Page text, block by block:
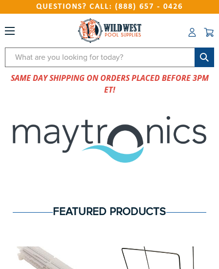
QUESTIONS? CALL: (888) 657 - 0426
Search
SAME DAY SHIPPING ON ORDERS PLACED BEFORE 3PM
ET!
FEATURED PRODUCTS